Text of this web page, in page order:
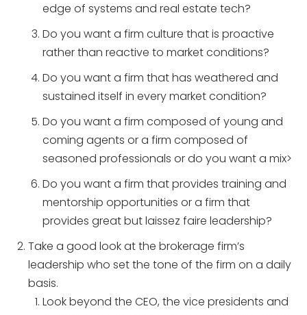
edge of systems and real estate tech?
Do you want a firm culture that is proactive
rather than reactive to market conditions?
Do you want a firm that has weathered and
sustained itself in every market condition?
Do you want a firm composed of young and
coming agents or a firm composed of
seasoned professionals or do you want a mix>
Do you want a firm that provides training and
mentorship opportunities or a firm that
provides great but laissez faire leadership?
Take a good look at the brokerage firm’s
leadership who set the tone of the firm on a daily
basis.
Look beyond the CEO, the vice presidents and